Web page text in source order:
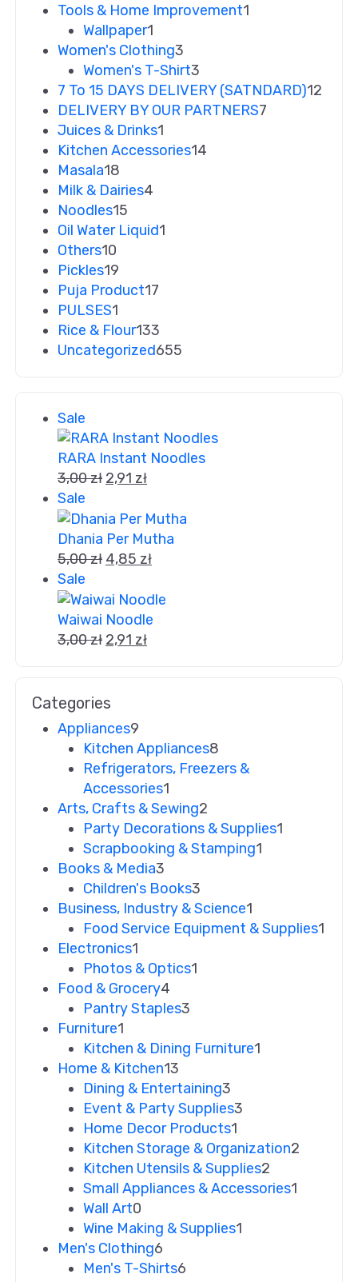
Tools & Home Improvement1
Wallpaper1
Women's Clothing3
Women's T-Shirt3
7 To 15 DAYS DELIVERY (SATNDARD)12
DELIVERY BY OUR PARTNERS7
Juices & Drinks1
Kitchen Accessories14
Masala18
Milk & Dairies4
Noodles15
Oil Water Liquid1
Others10
Pickles19
Puja Product17
PULSES1
Rice & Flour133
Uncategorized655
Sale
RARA Instant Noodles
3,00zł 2,91 zł
Sale
Dhania Per Mutha
5,00zł 4,85 zł
Sale
Waiwai Noodle
3,00zł 2,91 zł
Categories
Appliances9
Kitchen Appliances8
Refrigerators, Freezers &
Accessories1
Arts, Crafts & Sewing2
Party Decorations & Supplies1
Scrapbooking & Stamping1
Books & Media3
Children's Books3
Business, Industry & Science1
Food Service Equipment & Supplies1
Electronics1
Photos & Optics1
Food & Grocery4
Pantry Staples3
Furniture1
Kitchen & Dining Furniture1
Home & Kitchen13
Dining & Entertaining3
Event & Party Supplies3
Home Decor Products1
Kitchen Storage & Organization2
Kitchen Utensils & Supplies2
Small Appliances & Accessories1
Wall Art0
Wine Making & Supplies1
Men's Clothing6
Men's T-Shirts6